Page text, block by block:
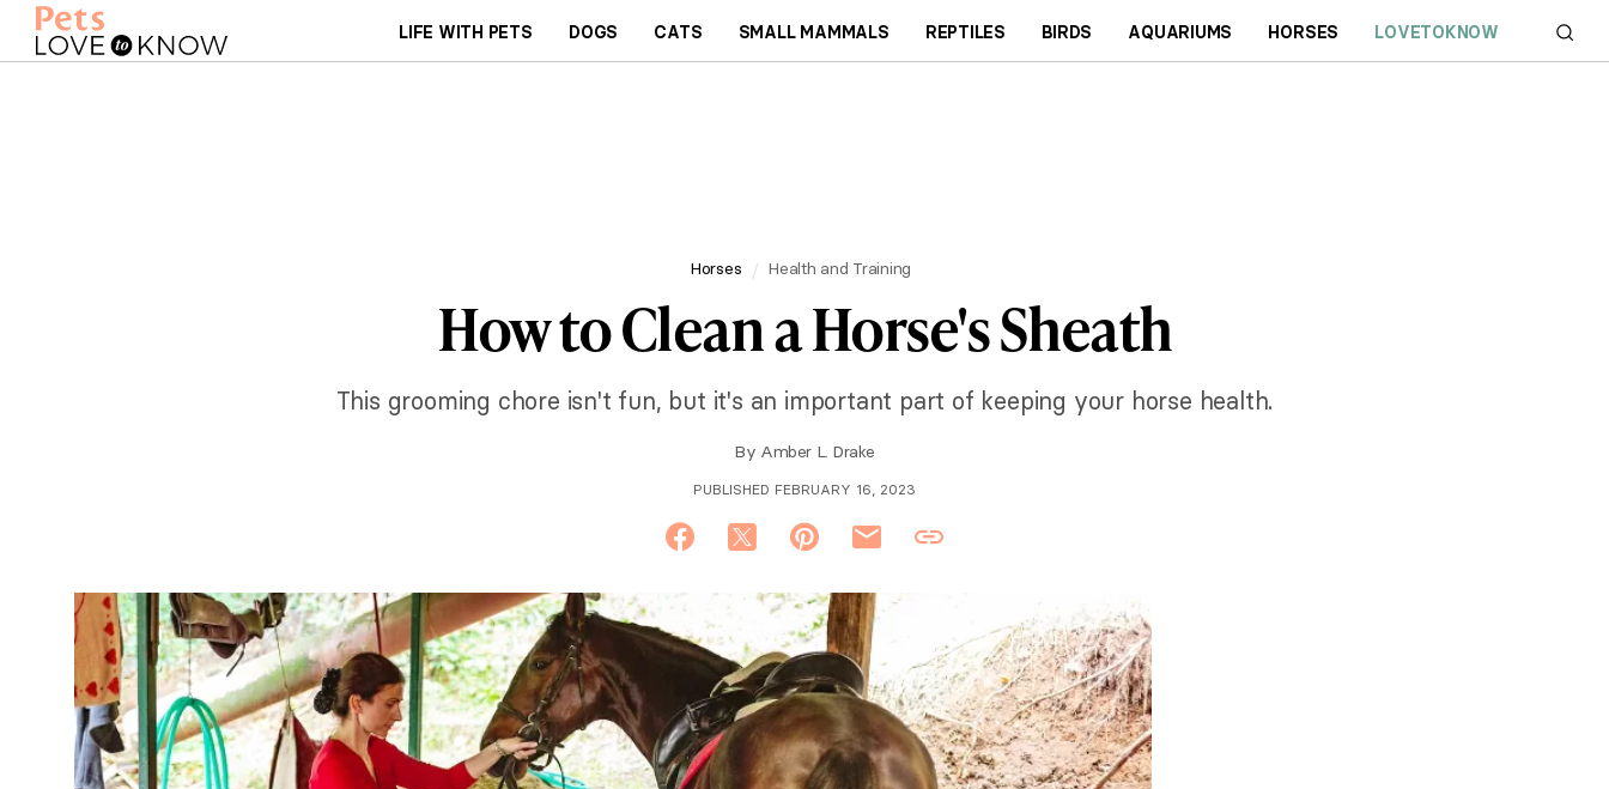
LIFE WITH PETS DOGS CATS SMALL MAMMALS REPTILES BIRDS AQUARIUMS HORSES LOVETOKNOW
Horses Health and Training
How to Clean a Horse's Sheath
This grooming chore isn't fun, but it's an important part of keeping your horse health.
By Amber L. Drake
PUBLISHED FEBRUARY 16, 2023